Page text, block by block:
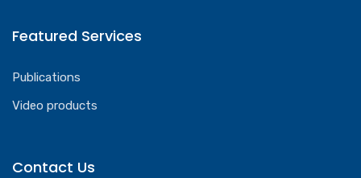
Featured Services
Publications
Video products
Contact Us